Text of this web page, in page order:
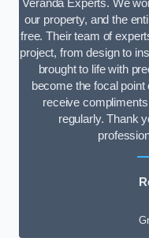
Veranda Experts. We
our property, and the
free. Their team of
project, from design to
brought to life with
become the focal
receive
regularly. Thank